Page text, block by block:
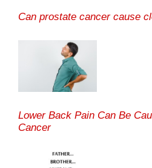
Can prostate cancer cause
Lower Back Pain Can Be
Cancer